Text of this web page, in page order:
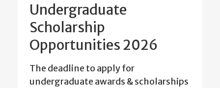
Undergraduate
Scholarship
Opportunities 2026
The deadline to apply for
undergraduate awards & scholarships